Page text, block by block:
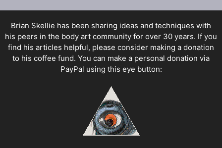
Brian Skellie has been sharing ideas and techniques with
his peers in the body art community for over 30 years. If you
find his articles helpful, please consider making a donation
to his coffee fund. You can make a personal donation via
PayPal using this eye button: